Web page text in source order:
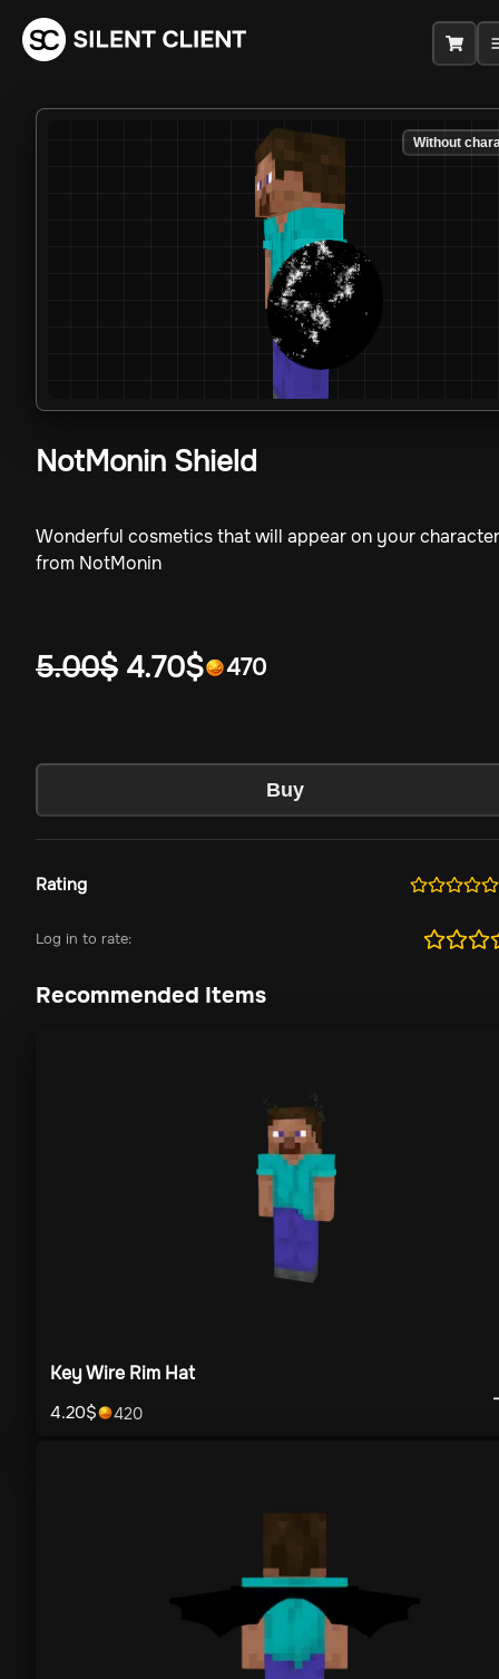
Without
NotMonin Shield
Wonderful cosmetics that will appear on your character
from NotMonin
5.00$ 4.70$ 470
Buy
Rating
Log in to rate:
Recommended Items
Key Wire Rim Hat
4.20$ 420